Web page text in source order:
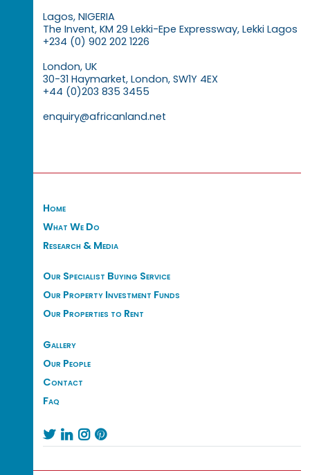
Lagos, NIGERIA
The Invent, KM 29 Lekki-Epe Expressway, Lekki Lagos
+234 (0) 902 202 1226
London, UK
30-31 Haymarket, London, SW1Y 4EX
+44 (0)203 835 3455
enquiry@africanland.net
Home
What We Do
Research & Media
Our Specialist Buying Service
Our Property Investment Funds
Our Properties to Rent
Gallery
Our People
Contact
Faq
   